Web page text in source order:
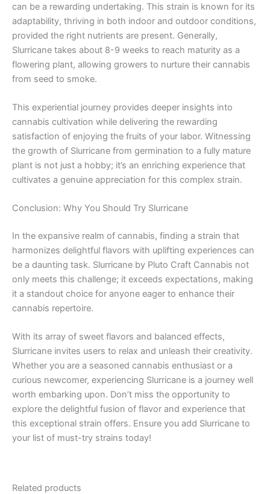
can be a rewarding undertaking. This strain is known for its
adaptability, thriving in both indoor and outdoor conditions,
provided the right nutrients are present. Generally,
Slurricane takes about 8-9 weeks to reach maturity as a
flowering plant, allowing growers to nurture their cannabis
from seed to smoke.
This experiential journey provides deeper insights into
cannabis cultivation while delivering the rewarding
satisfaction of enjoying the fruits of your labor. Witnessing
the growth of Slurricane from germination to a fully mature
plant is not just a hobby; it’s an enriching experience that
cultivates a genuine appreciation for this complex strain.
Conclusion: Why You Should Try Slurricane
In the expansive realm of cannabis, finding a strain that
harmonizes delightful flavors with uplifting experiences can
be a daunting task. Slurricane by Pluto Craft Cannabis not
only meets this challenge; it exceeds expectations, making
it a standout choice for anyone eager to enhance their
cannabis repertoire.
With its array of sweet flavors and balanced effects,
Slurricane invites users to relax and unleash their creativity.
Whether you are a seasoned cannabis enthusiast or a
curious newcomer, experiencing Slurricane is a journey well
worth embarking upon. Don’t miss the opportunity to
explore the delightful fusion of flavor and experience that
this exceptional strain offers. Ensure you add Slurricane to
your list of must-try strains today!
Related products